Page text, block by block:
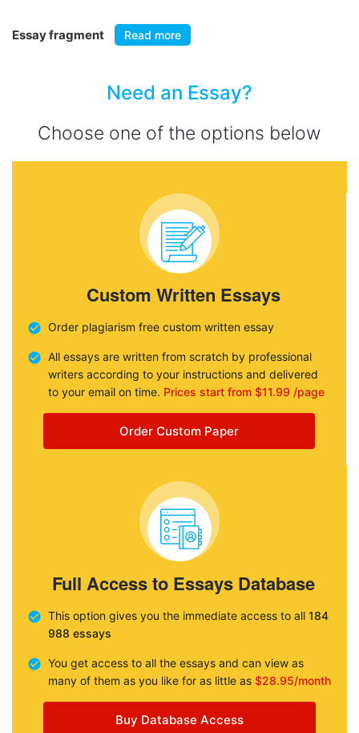
Essay fragment Read more
Need an Essay?
Choose one of the options below
Custom Written Essays
Order plagiarism free custom written essay
All essays are written from scratch by professional
writers according to your instructions and delivered
to your email on time. Prices start from $11.99 /page
Order Custom Paper
Full Access to Essays Database
This option gives you the immediate access to all 184
988 essays
You get access to all the essays and can view as
many of them as you like for as little as $28.95/month
Buy Database Access